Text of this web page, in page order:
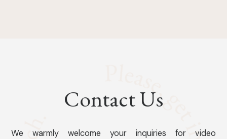
Contact Us
We warmly welcome your inquiries for video